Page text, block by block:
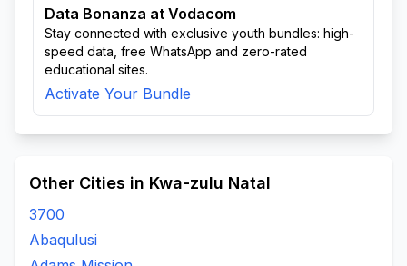
Data Bonanza at Vodacom
Stay connected with exclusive youth bundles: high-
speed data, free WhatsApp and zero-rated
educational sites.
Activate Your Bundle
Other Cities in Kwa-zulu Natal
3700
Abaqulusi